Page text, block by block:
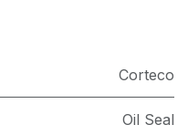
Corteco
Oil Seal